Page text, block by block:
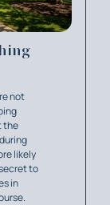
not
the
likely
to
in